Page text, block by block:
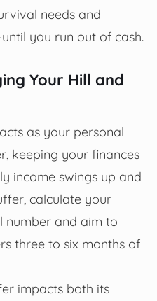
needs and
you run out of cash.
Your Hill and
as your personal
keeping your finances
income swings up and
calculate your
number and aim to
three to six months of
impacts both its